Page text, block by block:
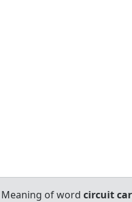
Meaning of word circuit